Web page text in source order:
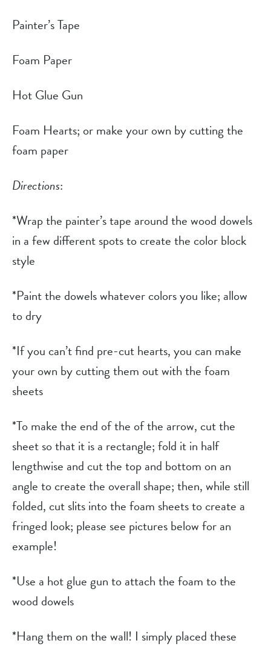
Painter’s Tape
Foam Paper
Hot Glue Gun
Foam Hearts; or make your own by cutting the
foam paper
Directions:
*Wrap the painter’s tape around the wood dowels
in a few different spots to create the color block
style
*Paint the dowels whatever colors you like; allow
to dry
*If you can’t find pre-cut hearts, you can make
your own by cutting them out with the foam
sheets
*To make the end of the of the arrow, cut the
sheet so that it is a rectangle; fold it in half
lengthwise and cut the top and bottom on an
angle to create the overall shape; then, while still
folded, cut slits into the foam sheets to create a
fringed look; please see pictures below for an
example!
*Use a hot glue gun to attach the foam to the
wood dowels
*Hang them on the wall! I simply placed these